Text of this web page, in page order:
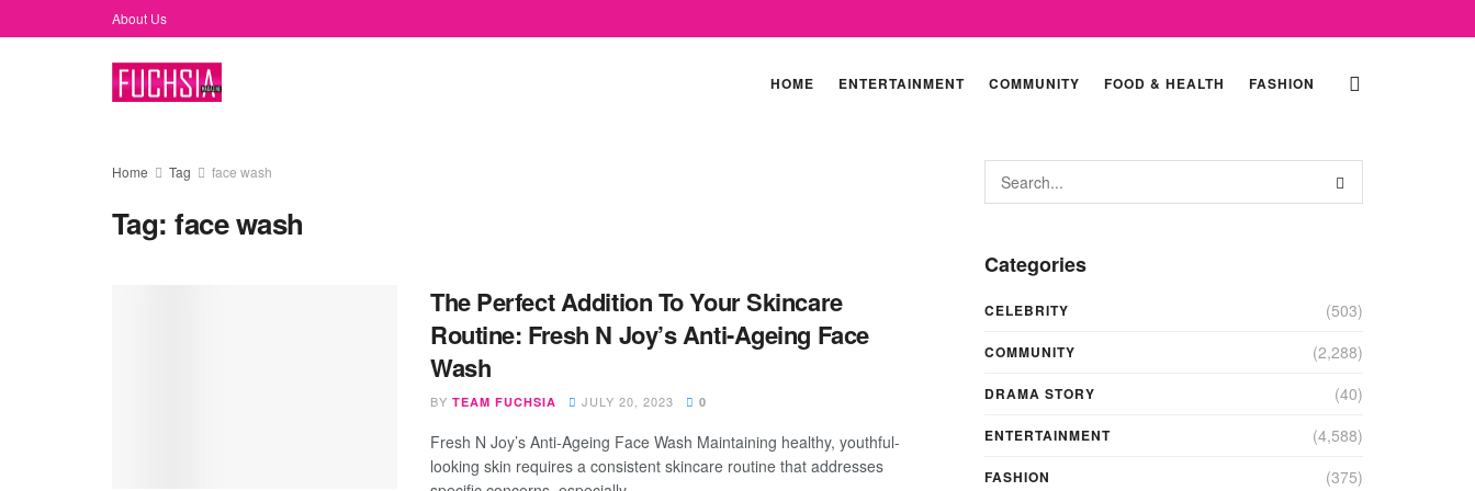
About Us
HOME ENTERTAINMENT COMMUNITY FOOD & HEALTH FASHION
Home Tag face wash
Tag:face wash
The Perfect Addition To Your Skincare
Routine: Fresh N Joy’s Anti-Ageing Face
Wash
BY TEAM FUCHSIA JULY 20, 2023 0
Fresh N Joy’s Anti-Ageing Face Wash Maintaining healthy, youthful-
looking skin requires a consistent skincare routine that addresses
Categories
CELEBRITY (503)
COMMUNITY (2,288)
DRAMA STORY (40)
ENTERTAINMENT (4,588)
FASHION (375)